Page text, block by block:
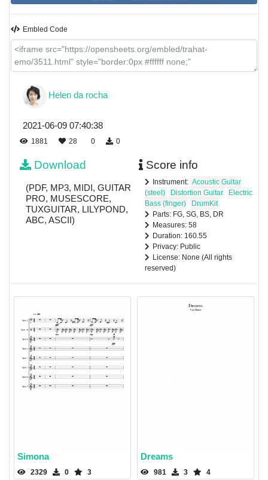
Embled Code
Helen da rocha
2021-06-09 07:40:38
1881 28 0 0
Download
(PDF, MP3, MIDI, GUITAR
PRO, MUSESCORE,
TUXGUITAR, LILYPOND,
ABC, ASCII)
Score info
Instrument: Acoustic Guitar
(steel)
Distortion Guitar
Electric
Bass (finger)
DrumKit
Parts: FG, SG, BS, DR
Measures: 58
Duration: 160.55
Privacy: Public
License: None (All rights
reserved)
Simona
2329 0 3
Dreams
981 3 4